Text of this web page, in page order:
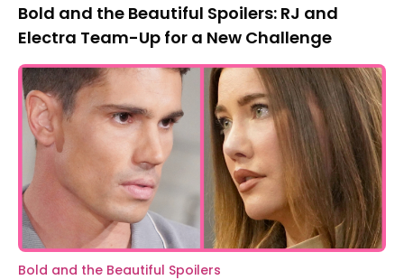
Bold and the Beautiful Spoilers: RJ and
Electra Team-Up for a New Challenge
Bold and the Beautiful Spoilers